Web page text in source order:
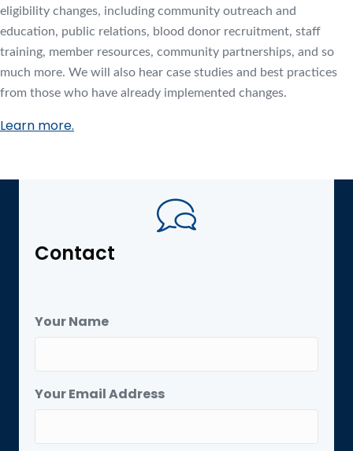
eligibility changes, including community outreach and
education, public relations, blood donor recruitment, staff
training, member resources, community partnerships, and so
much more. We will also hear case studies and best practices
from those who have already implemented changes.
Learn more.
Contact
Your Name
Your Email Address